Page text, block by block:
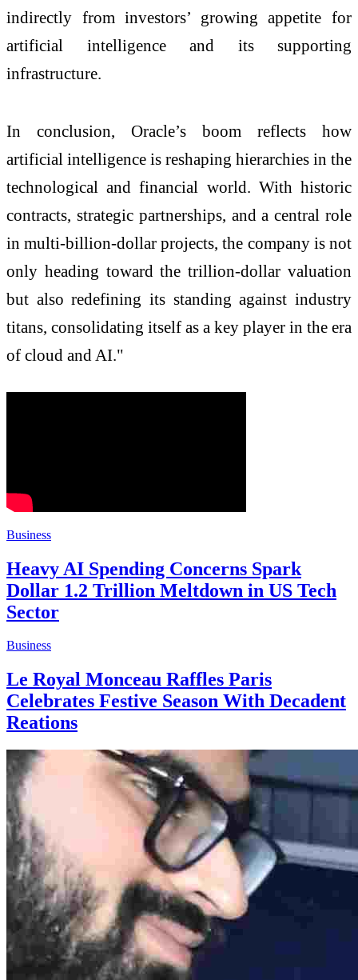
indirectly from investors’ growing appetite for
artificial intelligence and its supporting
infrastructure.
In conclusion, Oracle’s boom reflects how
artificial intelligence is reshaping hierarchies in the
technological and financial world. With historic
contracts, strategic partnerships, and a central role
in multi-billion-dollar projects, the company is not
only heading toward the trillion-dollar valuation
but also redefining its standing against industry
titans, consolidating itself as a key player in the era
of cloud and AI."
Business
Heavy AI Spending Concerns Spark
Dollar 1.2 Trillion Meltdown in US Tech
Sector
Business
Le Royal Monceau Raffles Paris
Celebrates Festive Season With Decadent
Reations